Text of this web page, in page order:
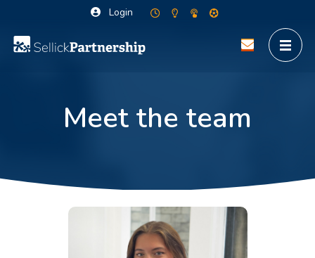
Login
Meet the team